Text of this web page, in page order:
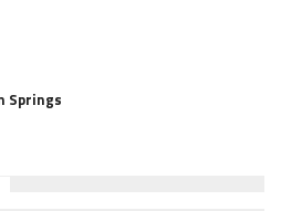
Springs